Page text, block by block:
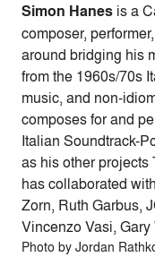
Simon Hanes is a
composer,
around bridging his
from the 1960s/70s
music, and non-
composes for and
Italian Soundtrack-
as his other projects
has collaborated
Zorn, Ruth Garbus,
Vincenzo Vasi,
Photo by Jordan